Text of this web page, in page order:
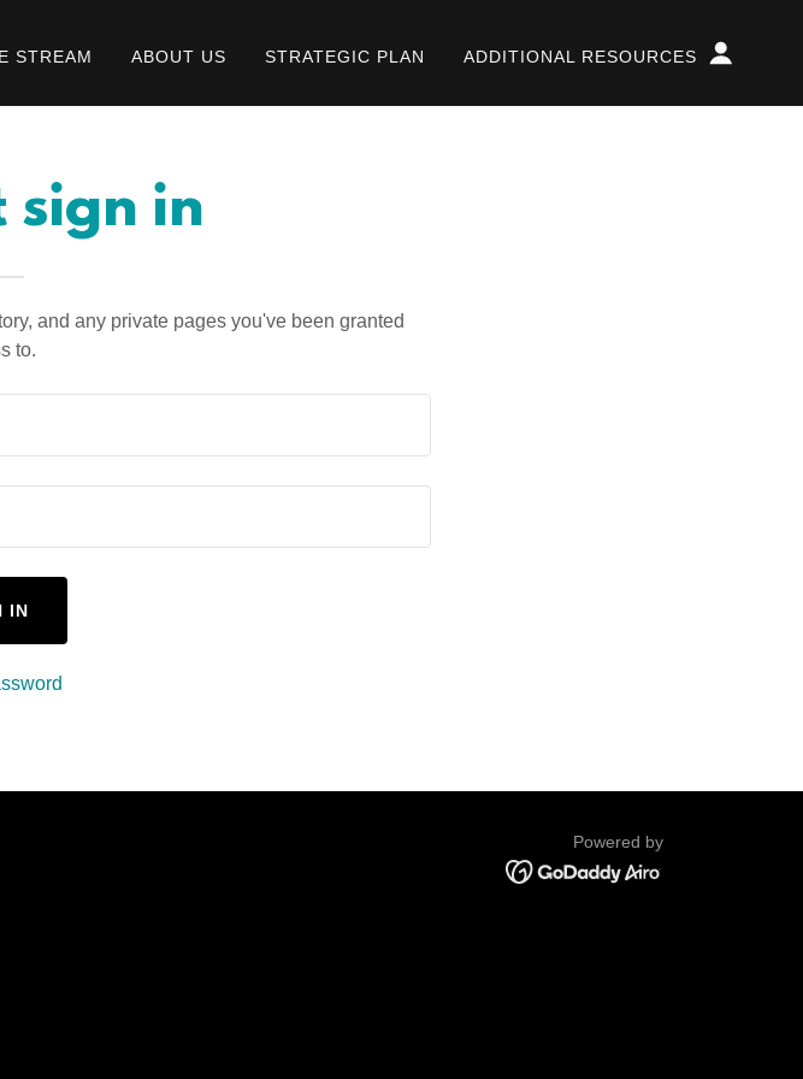
STREAM ABOUT US STRATEGIC PLAN ADDITIONAL RESOURCES
sign in
and any private pages you've been granted
to.
IN
Powered by